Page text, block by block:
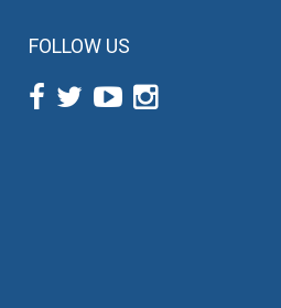
FOLLOW US